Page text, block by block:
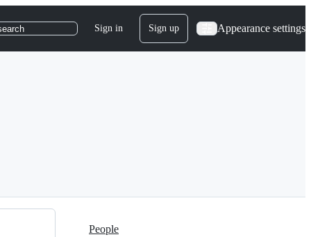
Sign in Sign up Appearance settings
People